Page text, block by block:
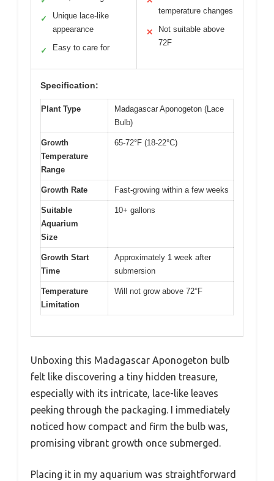
✓
Unique lace-like
appearance
✓ Easy to care for
temperature changes
✕
Not suitable above
72F
Specification:
Plant Type
Madagascar Aponogeton (Lace
Bulb)
Growth
Temperature
Range
65-72°F (18-22°C)
Growth Rate Fast-growing within a few weeks
Suitable
Aquarium
Size
10+ gallons
Growth Start
Time
Approximately 1 week after
submersion
Temperature
Limitation
Will not grow above 72°F
Unboxing this Madagascar Aponogeton bulb
felt like discovering a tiny hidden treasure,
especially with its intricate, lace-like leaves
peeking through the packaging. I immediately
noticed how compact and firm the bulb was,
promising vibrant growth once submerged.
Placing it in my aquarium was straightforward